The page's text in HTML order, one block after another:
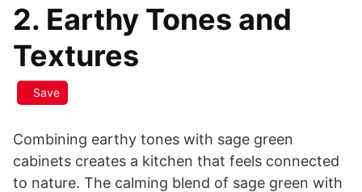
2. Earthy Tones and
Textures
Save
Combining earthy tones with sage green
cabinets creates a kitchen that feels connected
to nature. The calming blend of sage green with